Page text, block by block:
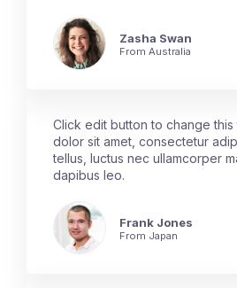
Zasha Swan
From Australia
Click edit button to change this
dolor sit amet, consectetur
tellus, luctus nec ullamcorper
dapibus leo.
Frank Jones
From Japan